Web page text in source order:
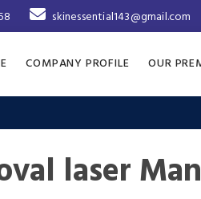
skinessential143@gmail.com
COMPANY PROFILE OUR
laser